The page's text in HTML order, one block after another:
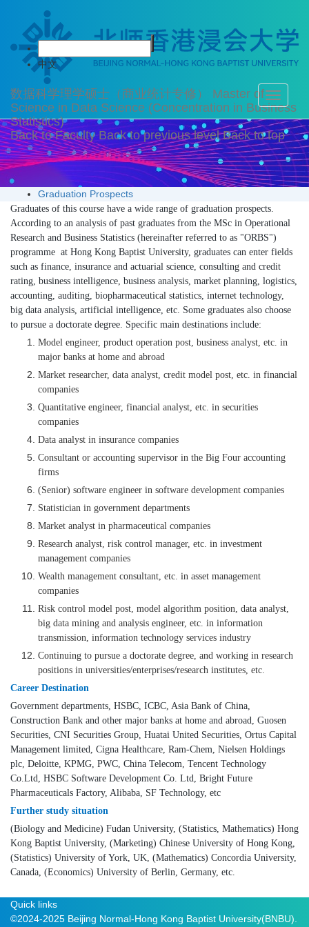
数据科学理学硕士（商业统计专修）
Master of
Science in Data Science (Concentration in Business
Statistics)
Back to Faculty Back to previous level Back to top
中文
Toggle
Graduation Prospects
Graduates of this course have a wide range of graduation prospects.
According to an analysis of past graduates from the MSc in Operational
Research and Business Statistics (hereinafter referred to as "ORBS")
programme at Hong Kong Baptist University, graduates can enter fields
such as finance, insurance and actuarial science, consulting and credit
rating, business intelligence, business analysis, market planning, logistics,
accounting, auditing, biopharmaceutical statistics, internet technology,
big data analysis, artificial intelligence, etc. Some graduates also choose
to pursue a doctorate degree. Specific main destinations include:
Model engineer, product operation post, business analyst, etc. in
major banks at home and abroad
Market researcher, data analyst, credit model post, etc. in financial
companies
Quantitative engineer, financial analyst, etc. in securities
companies
Data analyst in insurance companies
Consultant or accounting supervisor in the Big Four accounting
firms
(Senior) software engineer in software development companies
Statistician in government departments
Market analyst in pharmaceutical companies
Research analyst, risk control manager, etc. in investment
management companies
Wealth management consultant, etc. in asset management
companies
Risk control model post, model algorithm position, data analyst,
big data mining and analysis engineer, etc. in information
transmission, information technology services industry
Continuing to pursue a doctorate degree, and working in research
positions in universities/enterprises/research institutes, etc.
Career Destination
Government departments, HSBC, ICBC, Asia Bank of China,
Construction Bank and other major banks at home and abroad, Guosen
Securities, CNI Securities Group, Huatai United Securities, Ortus Capital
Management limited, Cigna Healthcare, Ram-Chem, Nielsen Holdings
plc, Deloitte, KPMG, PWC, China Telecom, Tencent Technology
Co.Ltd, HSBC Software Development Co. Ltd, Bright Future
Pharmaceuticals Factory, Alibaba, SF Technology, etc
Further study situation
(Biology and Medicine) Fudan University, (Statistics, Mathematics) Hong
Kong Baptist University, (Marketing) Chinese University of Hong Kong,
(Statistics) University of York, UK, (Mathematics) Concordia University,
Canada, (Economics) University of Berlin, Germany, etc.
Quick links
©2024-2025 Beijing Normal-Hong Kong Baptist University(BNBU).